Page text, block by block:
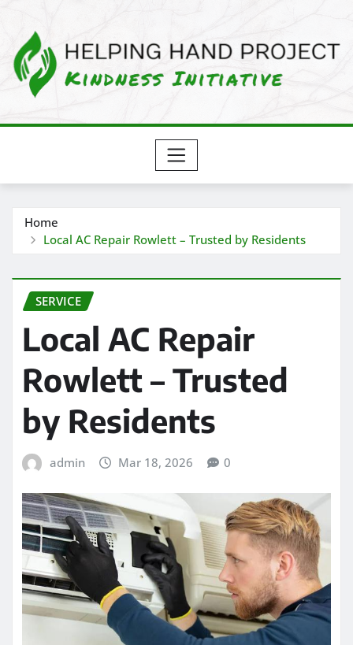
content
Home
Local AC Repair Rowlett – Trusted by Residents
SERVICE
Local AC Repair
Rowlett – Trusted
by Residents
admin Mar 18, 2026 0